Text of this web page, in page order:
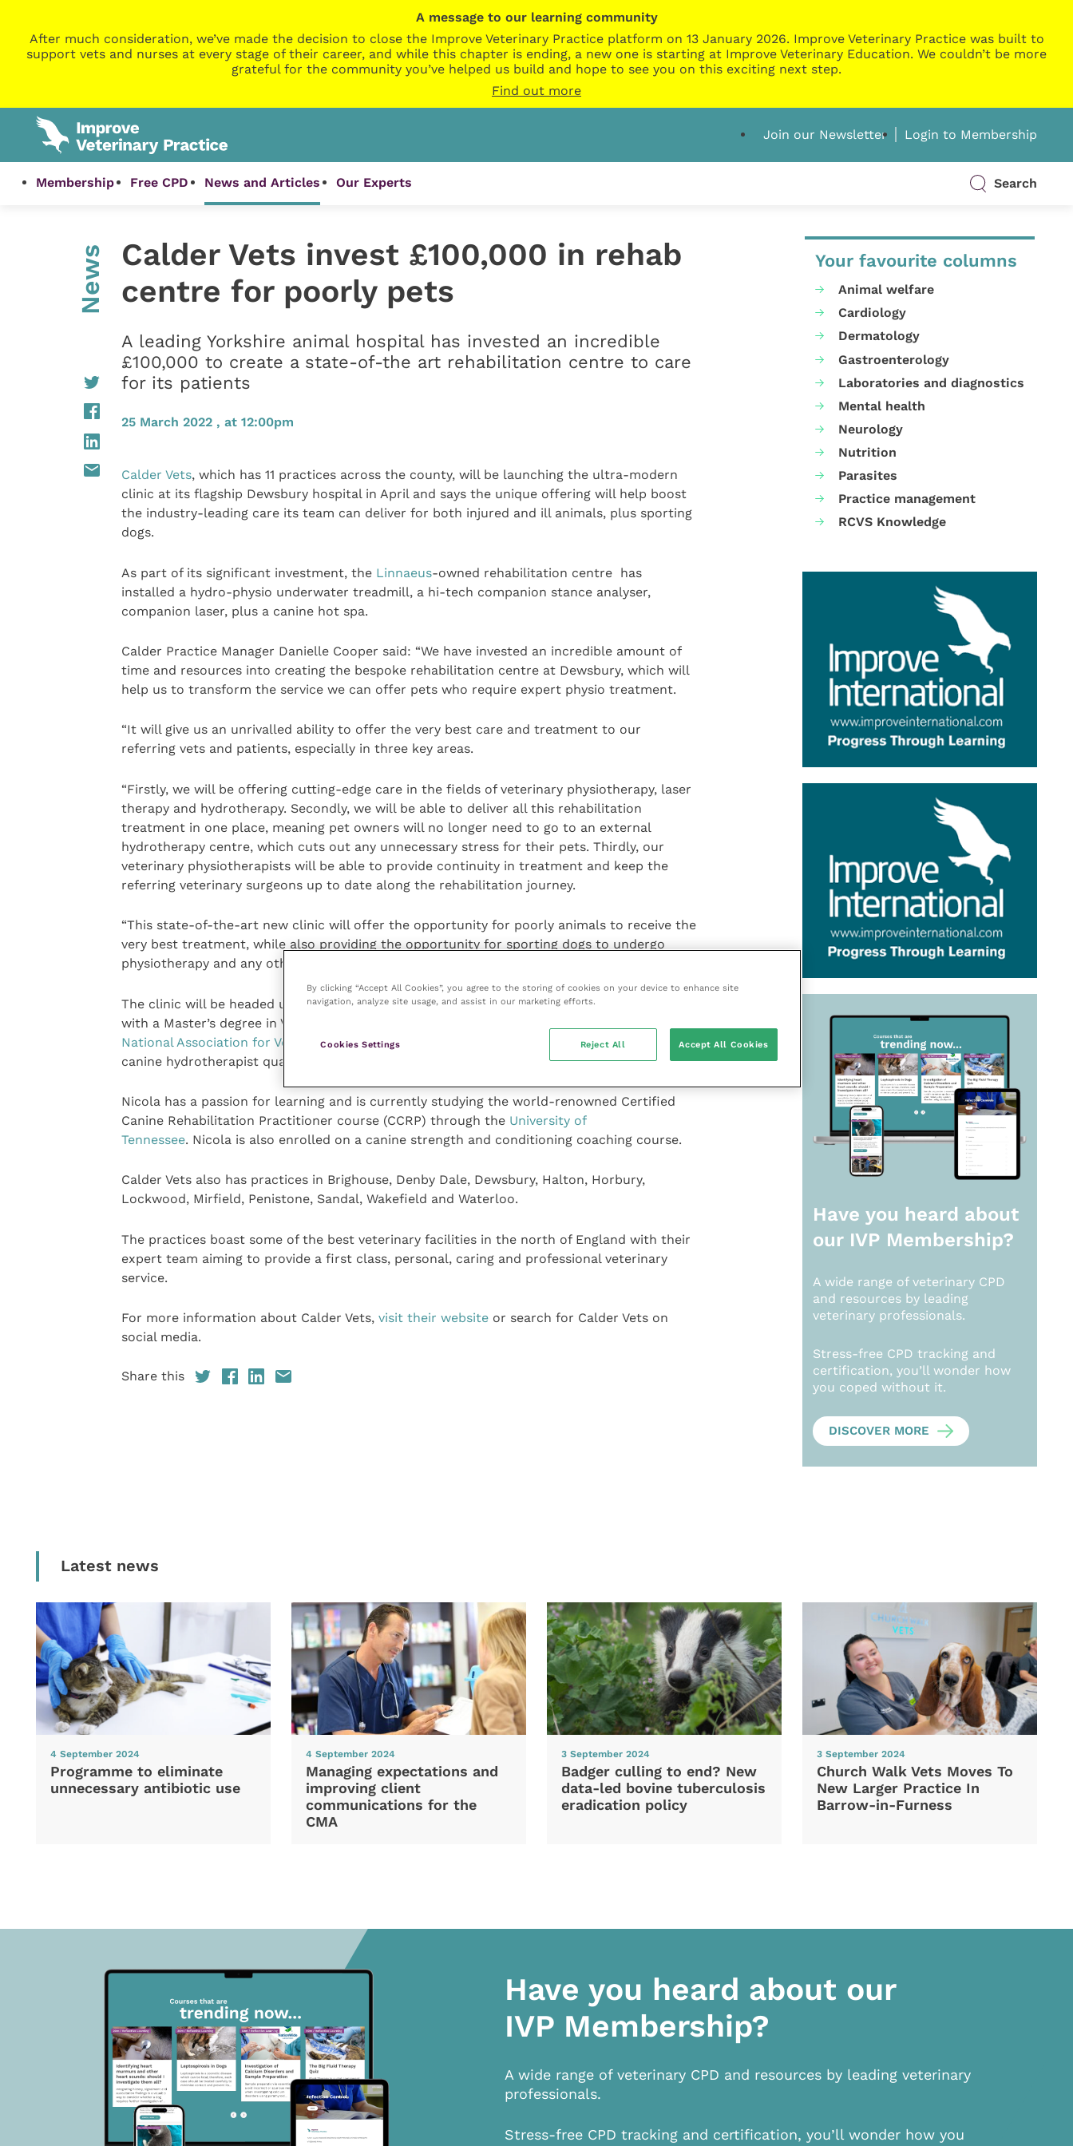
A message to our learning community
After much consideration, we’ve made the decision to close the Improve Veterinary Practice platform on 13 January 2026. Improve Veterinary Practice was built to
support vets and nurses at every stage of their career, and while this chapter is ending, a new one is starting at Improve Veterinary Education. We couldn’t be more
grateful for the community you’ve helped us build and hope to see you on this exciting next step.
Find out more
Join our Newsletter Login to Membership
Membership Free CPD News and Articles Our Experts Search
News
Calder Vets invest £100,000 in rehab
centre for poorly pets
A leading Yorkshire animal hospital has invested an incredible
£100,000 to create a state-of-the art rehabilitation centre to care
for its patients
25 March 2022 , at 12:00pm
Calder Vets, which has 11 practices across the county, will be launching the ultra-modern
clinic at its flagship Dewsbury hospital in April and says the unique offering will help boost
the industry-leading care its team can deliver for both injured and ill animals, plus sporting
dogs.
As part of its significant investment, the Linnaeus-owned rehabilitation centre has
installed a hydro-physio underwater treadmill, a hi-tech companion stance analyser,
companion laser, plus a canine hot spa.
Calder Practice Manager Danielle Cooper said: “We have invested an incredible amount of
time and resources into creating the bespoke rehabilitation centre at Dewsbury, which will
help us to transform the service we can offer pets who require expert physio treatment.
“It will give us an unrivalled ability to offer the very best care and treatment to our
referring vets and patients, especially in three key areas.
“Firstly, we will be offering cutting-edge care in the fields of veterinary physiotherapy, laser
therapy and hydrotherapy. Secondly, we will be able to deliver all this rehabilitation
treatment in one place, meaning pet owners will no longer need to go to an external
hydrotherapy centre, which cuts out any unnecessary stress for their pets. Thirdly, our
veterinary physiotherapists will be able to provide continuity in treatment and keep the
referring veterinary surgeons up to date along the rehabilitation journey.
“This state-of-the-art new clinic will offer the opportunity for poorly animals to receive the
very best treatment, while also providing the opportunity for sporting dogs to undergo
physiotherapy and any other therapeutic treatment they may require.”
The clinic will be headed up by Nicola Knott, who graduated fromHarper Adams University
with a Master’s degree in Veterinary Physiotherapy, a course which is accredited by the
National Association for Veterinary Physiotherapists (NAVP)
. In addition, she has a level 3
canine hydrotherapist qualification and is a Companion Laser Practitioner.
Nicola has a passion for learning and is currently studying the world-renowned Certified
Canine Rehabilitation Practitioner course (CCRP) through the University of
Tennessee. Nicola is also enrolled on a canine strength and conditioning coaching course.
Calder Vets also has practices in Brighouse, Denby Dale, Dewsbury, Halton, Horbury,
Lockwood, Mirfield, Penistone, Sandal, Wakefield and Waterloo.
The practices boast some of the best veterinary facilities in the north of England with their
expert team aiming to provide a first class, personal, caring and professional veterinary
service.
For more information about Calder Vets, visit their websiteor search for Calder Vets on
social media.
Share this
Your favourite columns
Animal welfare
Cardiology
Dermatology
Gastroenterology
Laboratories and diagnostics
Mental health
Neurology
Nutrition
Parasites
Practice management
RCVS Knowledge
Have you heard about
our IVP Membership?
A wide range of veterinary CPD
and resources by leading
veterinary professionals.
Stress-free CPD tracking and
certification, you’ll wonder how
you coped without it.
DISCOVER MORE
Latest news
4 September 2024
Programme to eliminate
unnecessary antibiotic use
4 September 2024
Managing expectations and
improving client
communications for the
CMA
3 September 2024
Badger culling to end? New
data-led bovine tuberculosis
eradication policy
3 September 2024
Church Walk Vets Moves To
New Larger Practice In
Barrow-in-Furness
Have you heard about our
IVP Membership?
A wide range of veterinary CPD and resources by leading veterinary
professionals.
Stress-free CPD tracking and certification, you’ll wonder how you
By clicking “Accept All Cookies”, you agree to the storing of cookies on your device to enhance site
navigation, analyze site usage, and assist in our marketing efforts.
Cookies Settings Reject All Accept All Cookies